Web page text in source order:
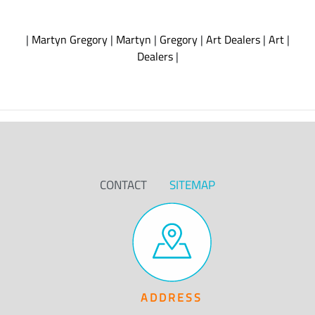
| Martyn Gregory| Martyn | Gregory| Art Dealers| Art|
Dealers|
CONTACT SITEMAP
ADDRESS